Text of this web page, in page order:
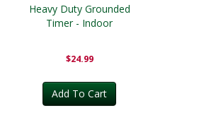
Heavy Duty Grounded
Timer - Indoor
$24.99
Add To Cart